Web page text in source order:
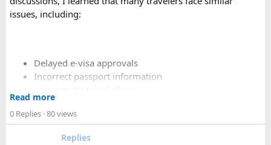
issues, including:
Delayed e-visa approvals
Incorrect passport information
Holiday processing delays
I decided to use a private visa assistance service to speed up
Read more
0 Replies · 80 views
Replies